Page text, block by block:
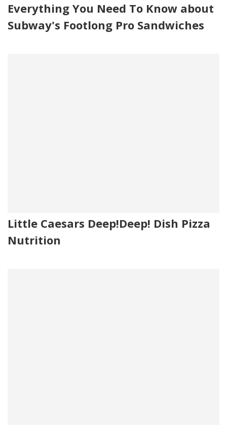
Everything You Need To Know about
Subway's Footlong Pro Sandwiches
Little Caesars Deep!Deep! Dish Pizza
Nutrition